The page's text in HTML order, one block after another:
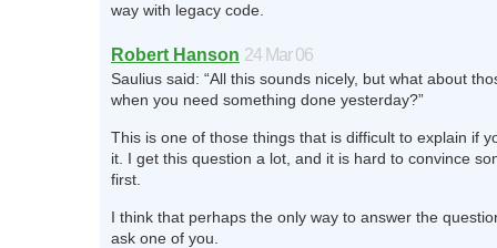
way with legacy code.
Robert Hanson 24 Mar 06
Saulius said: “All this sounds nicely, but what about
when you need something done yesterday?”
This is one of those things that is difficult to explain if
it. I get this question a lot, and it is hard to convince
first.
I think that perhaps the only way to answer the
ask one of you.